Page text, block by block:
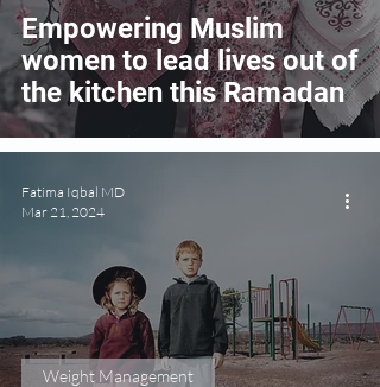
Empowering Muslim
women to lead lives out of
the kitchen this Ramadan
Weight Management
Fatima Iqbal MD
Mar 21, 2024